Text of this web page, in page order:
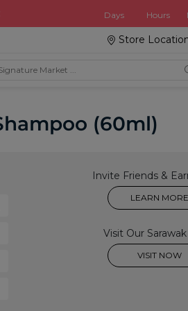
Days Hours
Store
(60ml)
Invite Friends &
LEARN MORE
Visit Our
VISIT NOW